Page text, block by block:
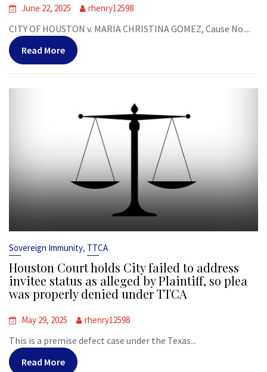
June 22, 2025 rhenry12598
CITY OF HOUSTON v. MARIA CHRISTINA GOMEZ, Cause No....
Read More
Sovereign Immunity, TTCA
Houston Court holds City failed to address
invitee status as alleged by Plaintiff, so plea
was properly denied under TTCA
May 29, 2025 rhenry12598
This is a premise defect case under the Texas...
Read More